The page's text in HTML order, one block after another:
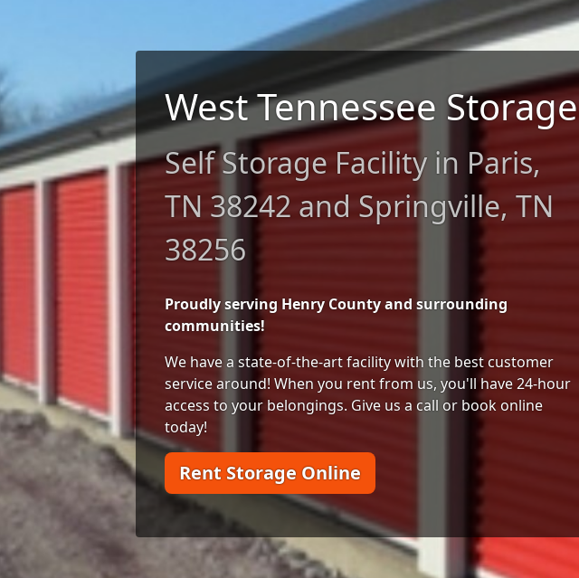
West Tennessee Storage
Self Storage Facility in Paris,
TN 38242 and Springville, TN
38256
Proudly serving Henry County and surrounding
communities!
We have a state-of-the-art facility with the best customer
service around! When you rent from us, you'll have 24-hour
access to your belongings. Give us a call or book online
today!
Rent Storage Online